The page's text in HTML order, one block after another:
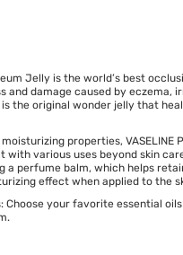
Jelly is the world’s best
and damage caused by eczema,
the original wonder jelly that
properties, VASELINE
with various uses beyond skin
a perfume balm, which helps
effect when applied to the
Choose your favorite essential